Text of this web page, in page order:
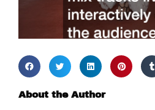
About the Author